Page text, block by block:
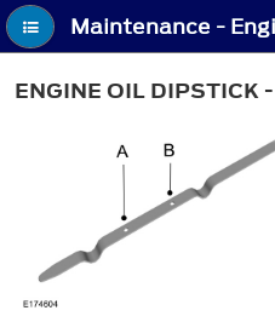
ENGINE OIL DIPSTICK